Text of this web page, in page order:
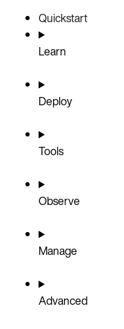
Quickstart
Learn
Deploy
Tools
Observe
Manage
Advanced